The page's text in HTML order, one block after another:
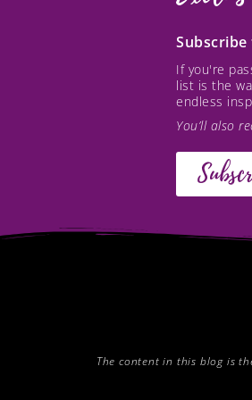
Subscribe
If you're
list is the
endless
You’ll also
The content in this blog is